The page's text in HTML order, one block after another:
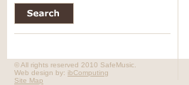
© All rights reserved 2010 SafeMusic.
Web design by: ibComputing
Site Map